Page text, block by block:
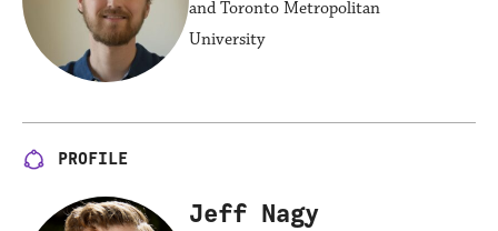
and Toronto Metropolitan
University
PROFILE
Jeff Nagy